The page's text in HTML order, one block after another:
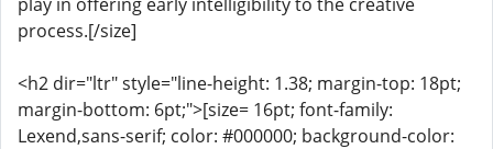
process.[/size]
<h2 dir="ltr" style="line-height: 1.38; margin-top: 18pt;
margin-bottom: 6pt;">[size= 16pt; font-family:
Lexend,sans-serif; color: #000000; background-color: